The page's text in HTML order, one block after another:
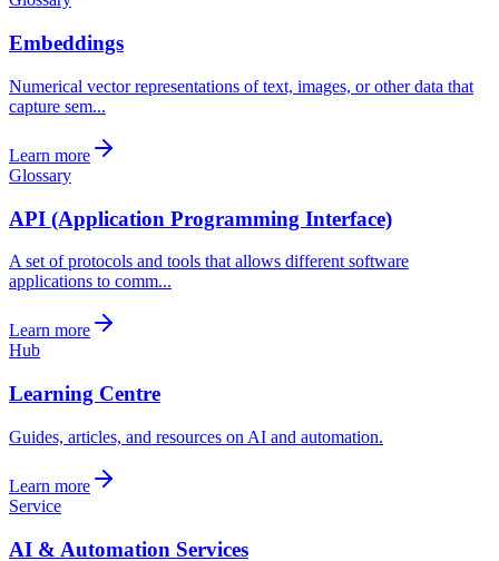
Embeddings
Numerical vector representations of text, images, or other data that
capture sem...
Learn more
Glossary
API (Application Programming Interface)
A set of protocols and tools that allows different software
applications to comm...
Learn more
Hub
Learning Centre
Guides, articles, and resources on AI and automation.
Learn more
Service
AI & Automation Services